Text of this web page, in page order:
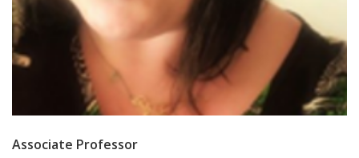
Associate Professor